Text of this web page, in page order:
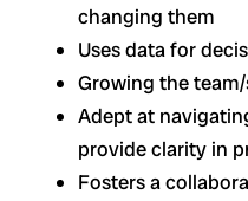
changing them
Uses data for
Growing the
Adept at
provide clarity in
Fosters a